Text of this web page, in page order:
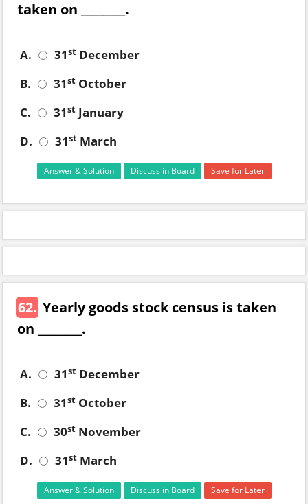
taken on ________.
A. 31st December
B.
31st October
C.
31st January
D.
31st March
Answer & Solution Discuss in Board Save for Later
62. Yearly goods stock census is taken
on ________.
A. 31st December
B.
31st October
C.
30st November
D.
31st March
Answer & Solution Discuss in Board Save for Later